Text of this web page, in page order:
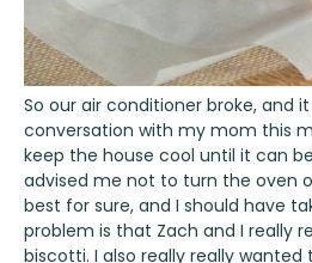
So our air conditioner broke, and
conversation with my mom this
keep the house cool until it can
advised me not to turn the oven
best for sure, and I should have
problem is that Zach and I really
biscotti. I also really really